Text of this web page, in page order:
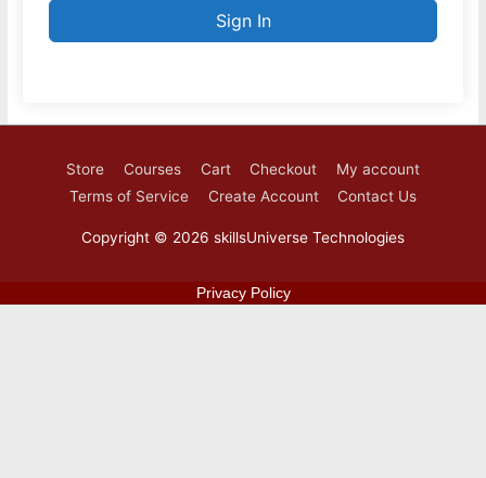
Sign In
Store Courses Cart Checkout
My account
Terms of Service
Create Account Contact Us
Copyright © 2026 skillsUniverse Technologies
Privacy Policy